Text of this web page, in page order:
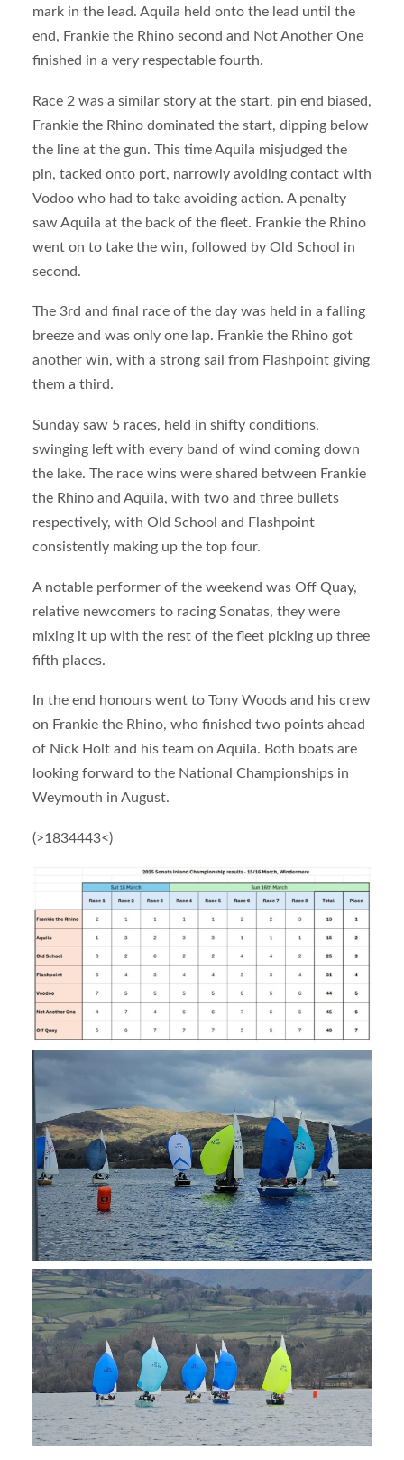
mark in the lead. Aquila held onto the lead until the
end, Frankie the Rhino second and Not Another One
finished in a very respectable fourth.
Race 2 was a similar story at the start, pin end biased,
Frankie the Rhino dominated the start, dipping below
the line at the gun. This time Aquila misjudged the
pin, tacked onto port, narrowly avoiding contact with
Vodoo who had to take avoiding action. A penalty
saw Aquila at the back of the fleet. Frankie the Rhino
went on to take the win, followed by Old School in
second.
The 3rd and final race of the day was held in a falling
breeze and was only one lap. Frankie the Rhino got
another win, with a strong sail from Flashpoint giving
them a third.
Sunday saw 5 races, held in shifty conditions,
swinging left with every band of wind coming down
the lake. The race wins were shared between Frankie
the Rhino and Aquila, with two and three bullets
respectively, with Old School and Flashpoint
consistently making up the top four.
A notable performer of the weekend was Off Quay,
relative newcomers to racing Sonatas, they were
mixing it up with the rest of the fleet picking up three
fifth places.
In the end honours went to Tony Woods and his crew
on Frankie the Rhino, who finished two points ahead
of Nick Holt and his team on Aquila. Both boats are
looking forward to the National Championships in
Weymouth in August.
(>1834443<)